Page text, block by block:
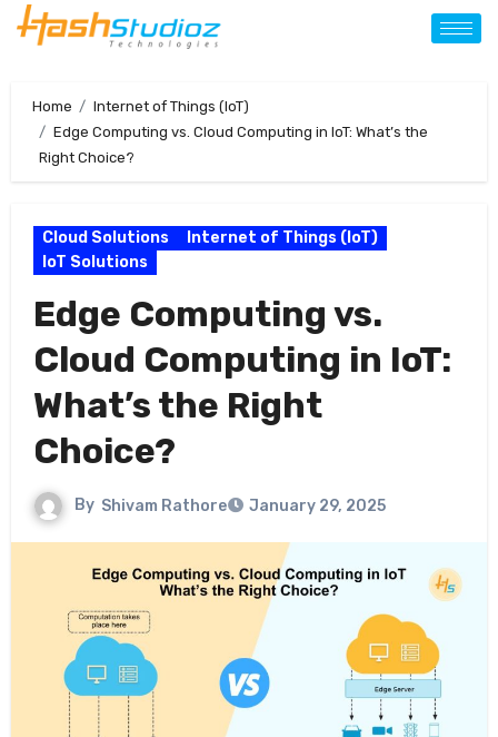
Home
Internet of Things (IoT)
Edge Computing vs. Cloud Computing in IoT: What’s the
Right Choice?
Cloud Solutions
Internet of Things (IoT)
IoT Solutions
Edge Computing vs.
Cloud Computing in IoT:
What’s the Right
Choice?
By Shivam Rathore January 29, 2025